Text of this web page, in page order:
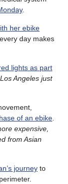
.
her ebike
day makes
lights as part
Angeles just
of an ebike.
expensive,
from Asian
journey to